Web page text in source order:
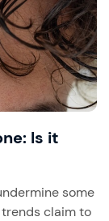
Is it
some
claim to